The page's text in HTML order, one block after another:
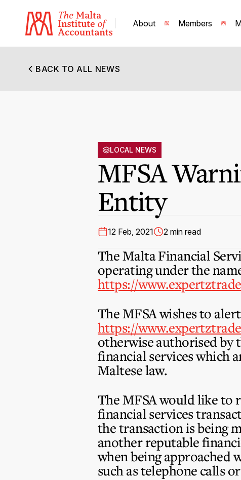
About Members
BACK TO ALL NEWS
LOCAL NEWS
MFSA
Entity
12 Feb, 2021 2 min read
The Malta Financial
operating under the
https://
The MFSA wishes to
https://
otherwise authorised by
financial services which
Maltese law.
The MFSA would like to
financial services
the transaction is being
another reputable
when being approached
such as telephone calls